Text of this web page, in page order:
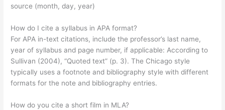
source (month, day, year)
How do I cite a syllabus in APA format?
For APA in-text citations, include the professor’s last name,
year of syllabus and page number, if applicable: According to
Sullivan (2004), “Quoted text” (p. 3). The Chicago style
typically uses a footnote and bibliography style with different
formats for the note and bibliography entries.
How do you cite a short film in MLA?